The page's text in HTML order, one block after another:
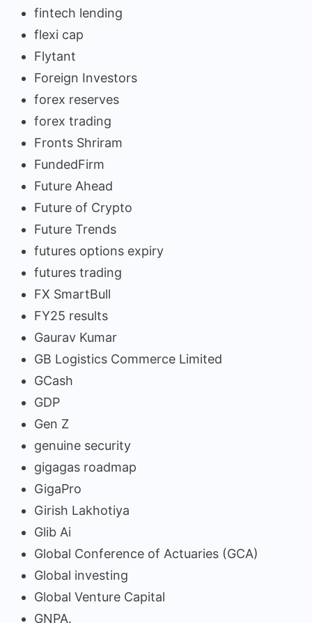
fintech lending
flexi cap
Flytant
Foreign Investors
forex reserves
forex trading
Fronts Shriram
FundedFirm
Future Ahead
Future of Crypto
Future Trends
futures options expiry
futures trading
FX SmartBull
FY25 results
Gaurav Kumar
GB Logistics Commerce Limited
GCash
GDP
Gen Z
genuine security
gigagas roadmap
GigaPro
Girish Lakhotiya
Glib Ai
Global Conference of Actuaries (GCA)
Global investing
Global Venture Capital
GNPA.